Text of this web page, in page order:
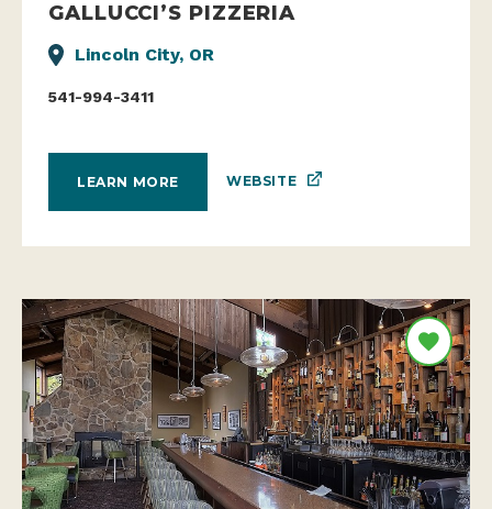
GALLUCCI’S PIZZERIA
Lincoln City, OR
541-994-3411
LEARN MORE WEBSITE